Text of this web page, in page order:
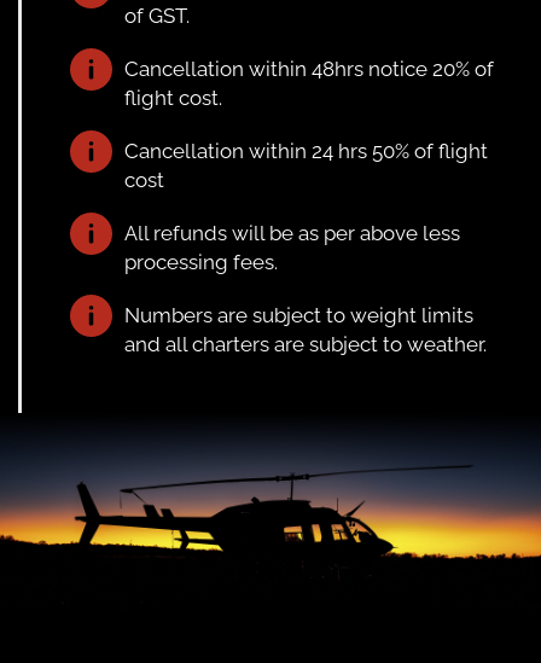
of GST.
Cancellation within 48hrs notice 20% of
flight cost.
Cancellation within 24 hrs 50% of flight
cost
All refunds will be as per above less
processing fees.
Numbers are subject to weight limits
and all charters are subject to weather.